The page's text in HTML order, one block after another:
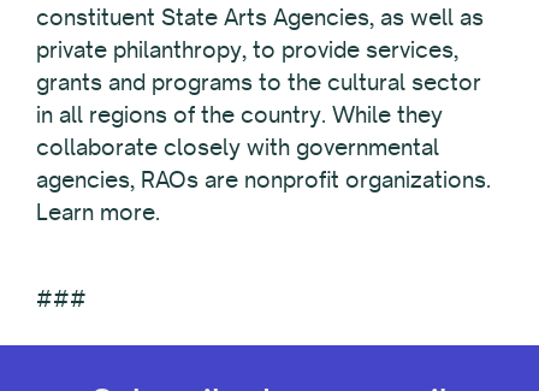
constituent State Arts Agencies, as well as
private philanthropy, to provide services,
grants and programs to the cultural sector
in all regions of the country. While they
collaborate closely with governmental
agencies, RAOs are nonprofit organizations.
Learn more.
###